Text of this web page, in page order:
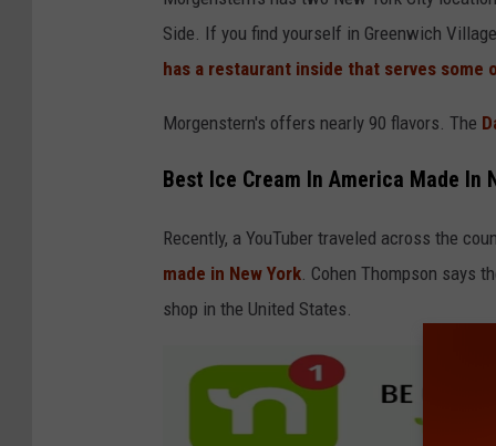
Side. If you find yourself in Greenwich Village
has a restaurant inside that serves
Morgenstern's offers nearly 90 flavors. The
Best Ice Cream In America Made In
Recently, a YouTuber traveled across the
made in New York. Cohen Thompson says
shop in the United States.